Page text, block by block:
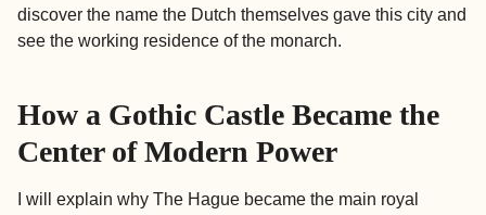
discover the name the Dutch themselves gave this city and
see the working residence of the monarch.
How a Gothic Castle Became the
Center of Modern Power
I will explain why The Hague became the main royal